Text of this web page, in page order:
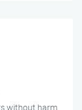
without harm